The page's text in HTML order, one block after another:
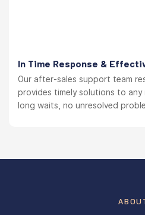
In Time Response &
Our after-sales support team
provides timely solutions to any
long waits, no unresolved